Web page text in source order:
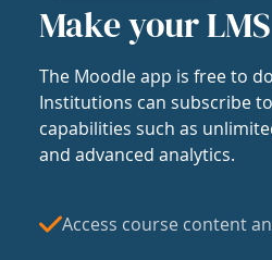
Make your
The Moodle app is free to
Institutions can subscribe
capabilities such as
and advanced analytics.
Access course content